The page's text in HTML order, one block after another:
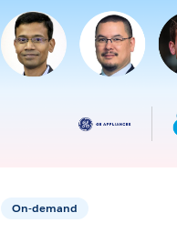
On-demand